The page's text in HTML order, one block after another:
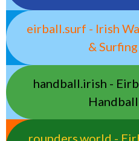
eirball.surf - Irish
&
handball.irish -
rounders.world -